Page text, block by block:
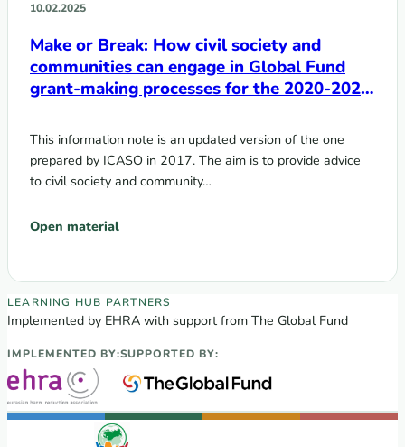
10.02.2025
Make or Break: How civil society and
communities can engage in Global Fund
grant-making processes for the 2020-2022
This information note is an updated version of the one
prepared by ICASO in 2017. The aim is to provide advice
to civil society and community…
Open material
EECA Regional Learning Hub partners
LEARNING HUB PARTNERS
Implemented by EHRA with support from The Global Fund
IMPLEMENTED BY:SUPPORTED BY: